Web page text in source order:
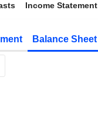
Income Statement
Balance Sheet